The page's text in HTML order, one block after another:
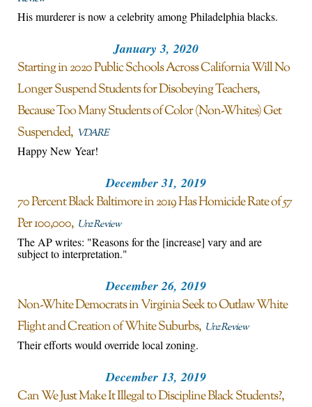
His murderer is now a celebrity among Philadelphia blacks.
January 3, 2020
Starting in 2020 Public Schools Across California Will No
Longer Suspend Students for Disobeying Teachers,
Because Too Many Students of Color (Non-Whites) Get
Suspended VDARE
Happy New Year!
December 31, 2019
70 Percent Black Baltimore in 2019 Has Homicide Rate of 57
Per 100,000 Unz Review
The AP writes: "Reasons for the [increase] vary and are
subject to interpretation."
December 26, 2019
Non-White Democrats in Virginia Seek to Outlaw White
Flight and Creation of White Suburbs Unz Review
Their efforts would override local zoning.
December 13, 2019
Can We Just Make It Illegal to Discipline Black Students?